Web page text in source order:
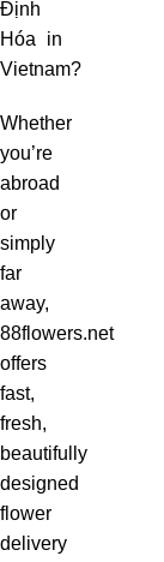
Định
Hóa in
Vietnam?
Whether
you’re
abroad
or
simply
far
away,
88flowers.net
offers
fast,
fresh,
beautifully
designed
flower
delivery